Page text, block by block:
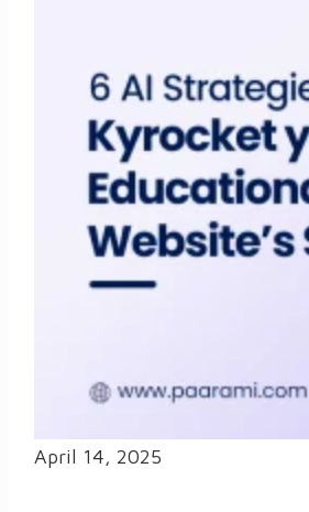
April 14, 2025